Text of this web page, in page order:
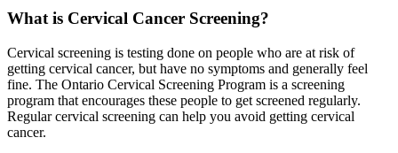
What is Cervical Cancer Screening?
Cervical screening is testing done on people who are at risk of
getting cervical cancer, but have no symptoms and generally feel
fine. The Ontario Cervical Screening Program is a screening
program that encourages these people to get screened regularly.
Regular cervical screening can help you avoid getting cervical
cancer.